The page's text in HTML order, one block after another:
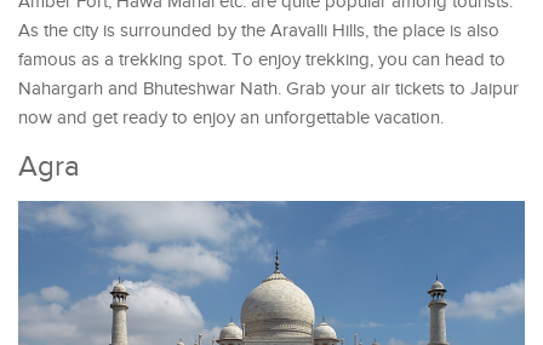
As the city is surrounded by the Aravalli Hills, the place is also
famous as a trekking spot. To enjoy trekking, you can head to
Nahargarh and Bhuteshwar Nath. Grab your air tickets to Jaipur
now and get ready to enjoy an unforgettable vacation.
Agra